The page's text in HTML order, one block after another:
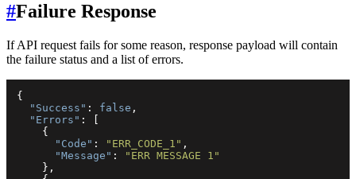
#Failure Response
If API request fails for some reason, response payload will contain
the failure status and a list of errors.
{
"Success" : false ,
"Errors" :
{
"Code" : "ERR_CODE_1" ,
"Message" :
"ERR MESSAGE 1"
} ,